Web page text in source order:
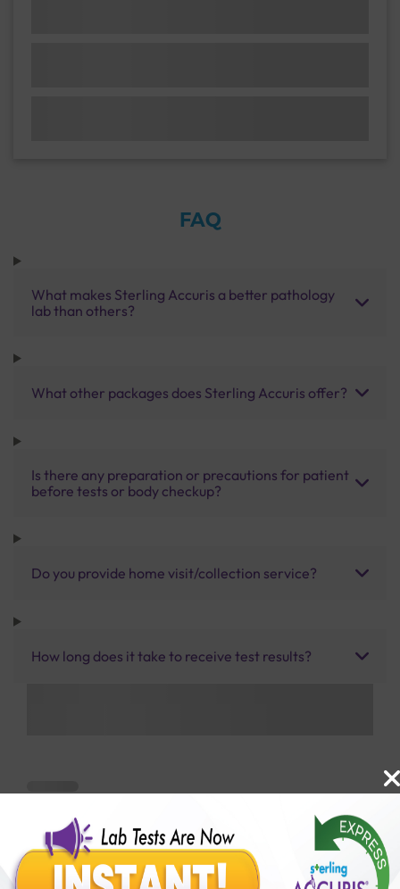
FAQ
What makes Sterling Accuris a better pathology
lab than others?
What other packages does Sterling Accuris offer?
Is there any preparation or precautions for patient
before tests or body checkup?
Do you provide home visit/collection service?
How long does it take to receive test results?